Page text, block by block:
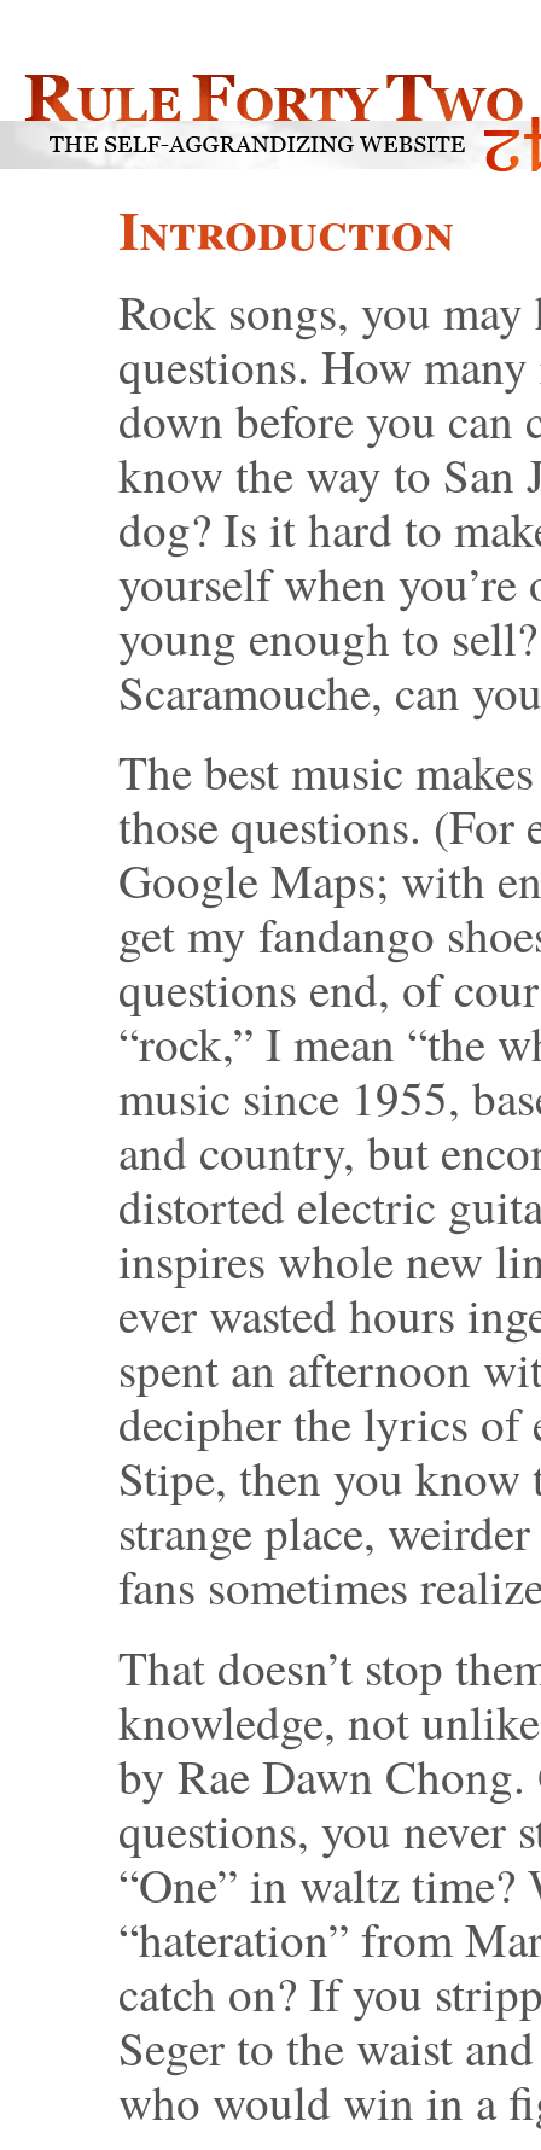
Introduction
Rock songs, you
questions. How
down before you can
know the way to San
dog? Is it hard to
yourself when
young enough to
Scaramouche, can
The best music
those questions.
Google Maps; with
get my fandango
questions end, of
“rock,” I mean “the
music since 1955,
and country, but
distorted electric
inspires whole new
ever wasted hours
spent an afternoon
decipher the lyrics
Stipe, then you know
strange place,
fans sometimes
That doesn’t stop
knowledge, not
by Rae Dawn
questions, you never
“One” in waltz time?
“hateration” from
catch on? If you
Seger to the waist
who would win in a